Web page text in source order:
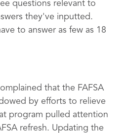
questions relevant to
they've inputted.
to answer as few as 18
that the FAFSA
by efforts to relieve
program pulled attention
refresh. Updating the